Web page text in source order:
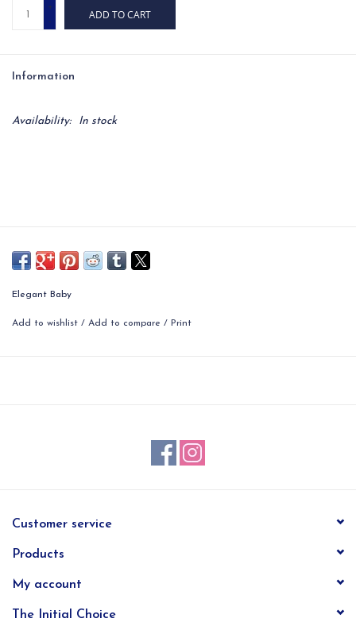
+
-
ADD TO CART
Information
Availability: In stock
Elegant Baby
Add to wishlist / Add to compare / Print
Customer service
Products
My account
The Initial Choice